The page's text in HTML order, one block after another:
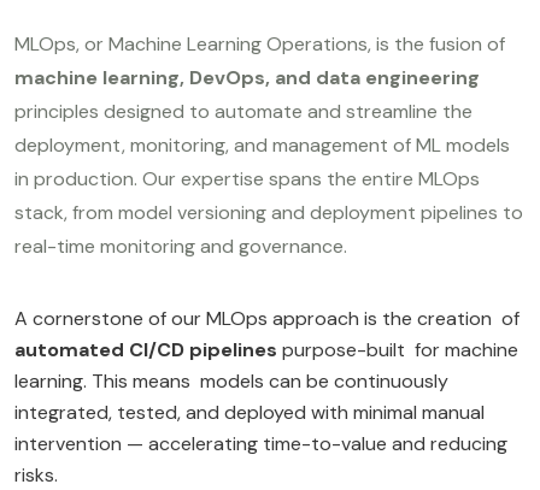
MLOps, or Machine Learning Operations, is the fusion of
machine learning, DevOps, and data engineering
principles designed to automate and streamline the
deployment, monitoring, and management of ML models
in production. Our expertise spans the entire MLOps
stack, from model versioning and deployment pipelines to
real-time monitoring and governance.
A cornerstone of our MLOps approach is the creation of
automated CI/CD pipelines purpose-built for machine
learning. This means models can be continuously
integrated, tested, and deployed with minimal manual
intervention — accelerating time-to-value and reducing
risks.